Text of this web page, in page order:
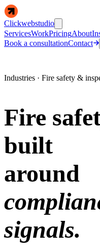
Clickwebstudio
ServicesWorkPricingAbout
Book a consultationContact
Industries · Fire safety &
Fire
built
around
signals.